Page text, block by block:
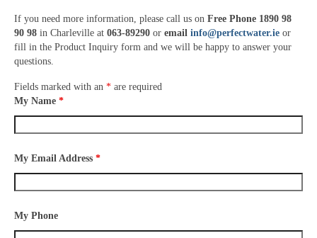
If you need more information, please call us on Free Phone 1890 98
90 98 in Charleville at 063-89290 or email info@perfectwater.ie or
fill in the Product Inquiry form and we will be happy to answer your
questions.
Fields marked with an * are required
My Name *
My Email Address *
My Phone